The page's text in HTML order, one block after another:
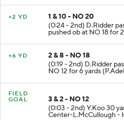
+2 YD
1 & 10 - NO 20
(0:24 - 2nd) D.Ridder
pushed ob at NO 18 for
+6 YD
2 & 8 - NO 18
(0:19 - 2nd) D.Ridder
NO 12 for 6 yards
FIELD
GOAL
3 & 2 - NO 12
(0:03 - 2nd) Y.Koo 30
Center-L.McCullough -